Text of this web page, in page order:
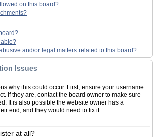
on this board?
and/or legal matters related to this board?
Issues
why this could occur. First, ensure your username
If they are, contact the board owner to make sure
It is also possible the website owner has a
end, and they would need to fix it.
at all?